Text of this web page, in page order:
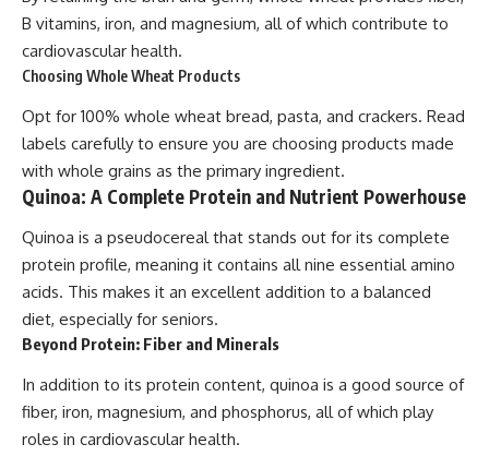
B vitamins, iron, and magnesium, all of which contribute to
cardiovascular health.
Choosing Whole Wheat Products
Opt for 100% whole wheat bread, pasta, and crackers. Read
labels carefully to ensure you are choosing products made
with whole grains as the primary ingredient.
Quinoa: A Complete Protein and Nutrient Powerhouse
Quinoa is a pseudocereal that stands out for its complete
protein profile, meaning it contains all nine essential amino
acids. This makes it an excellent addition to a balanced
diet, especially for seniors.
Beyond Protein: Fiber and Minerals
In addition to its protein content, quinoa is a good source of
fiber, iron, magnesium, and phosphorus, all of which play
roles in cardiovascular health.